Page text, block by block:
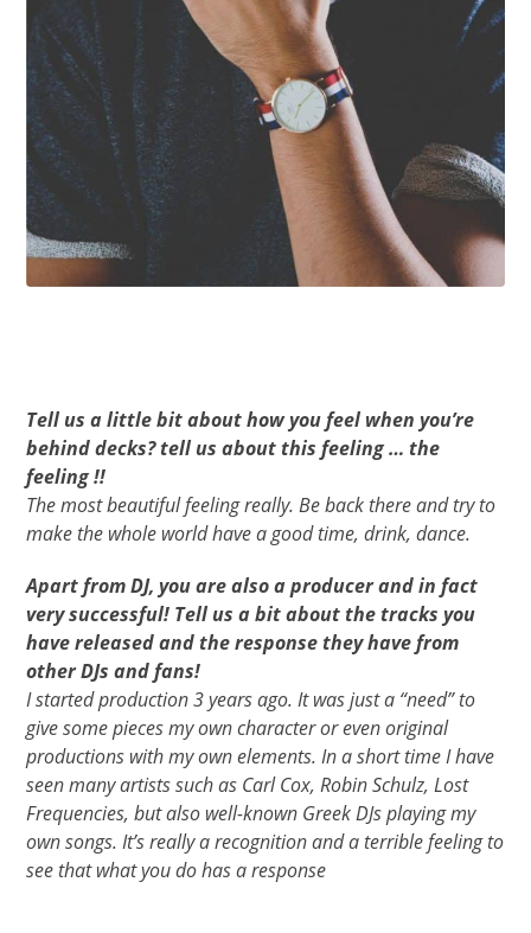
Tell us a little bit about how you feel when you’re
behind decks? tell us about this feeling … the
feeling !!
The most beautiful feeling really. Be back there and try to
make the whole world have a good time, drink, dance.
Apart from DJ, you are also a producer and in fact
very successful! Tell us a bit about the tracks you
have released and the response they have from
other DJs and fans!
I started production 3 years ago. It was just a “need” to
give some pieces my own character or even original
productions with my own elements. In a short time I have
seen many artists such as Carl Cox, Robin Schulz, Lost
Frequencies, but also well-known Greek DJs playing my
own songs. It’s really a recognition and a terrible feeling to
see that what you do has a response